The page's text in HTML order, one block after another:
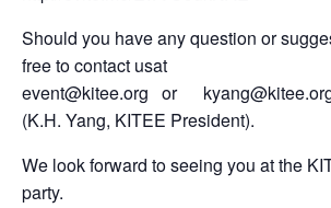
Should you have any question or
free to contact usat
event@kitee.org or
(K.H. Yang, KITEE President).
We look forward to seeing you at the
party.